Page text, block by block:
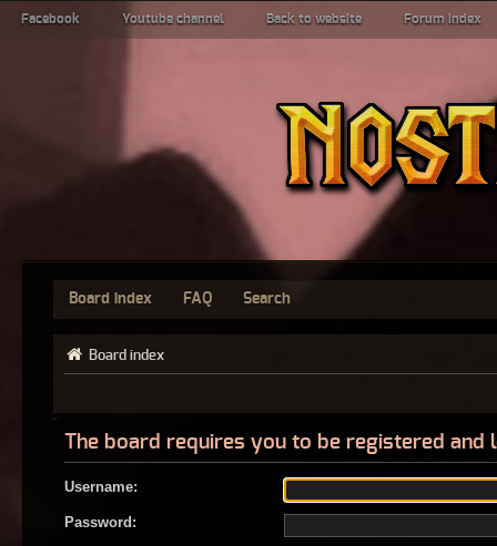
Facebook Youtube channel Back to website Forum index
Board index FAQ Search
Board index
The board requires you to be registered
Username:
Password: